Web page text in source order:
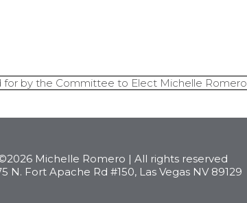
for by the Committee to Elect Michelle Romero
Michelle Romero | All rights reserved
N. Fort Apache Rd #150, Las Vegas NV 89129